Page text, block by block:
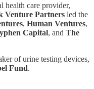
health care provider,
Venture Partners led the
, Human Ventures,
Capital, and The
of urine testing devices,
Fund.